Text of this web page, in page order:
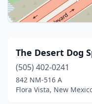
The Desert Dog
(505) 402-0241
842 NM-516 A
Flora Vista, New